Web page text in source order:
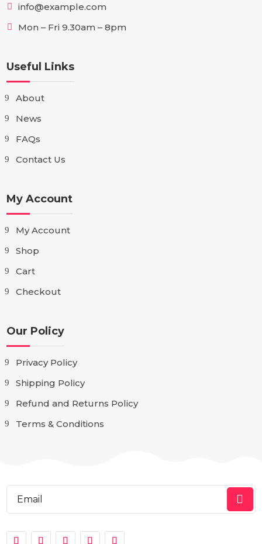
info@example.com
Mon – Fri 9.30am – 8pm
Useful Links
About
News
FAQs
Contact Us
My Account
My Account
Shop
Cart
Checkout
Our Policy
Privacy Policy
Shipping Policy
Refund and Returns Policy
Terms & Conditions